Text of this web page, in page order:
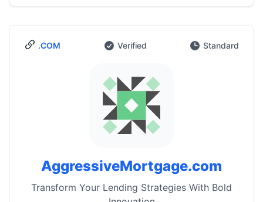
.COM Verified Standard
AggressiveMortgage.com
Transform Your Lending Strategies With Bold